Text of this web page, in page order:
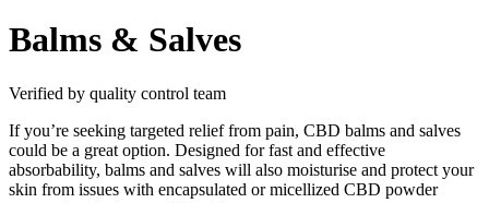
Balms & Salves
Verified by quality control team
If you’re seeking targeted relief from pain, CBD balms and salves
could be a great option. Designed for fast and effective
absorbability, balms and salves will also moisturise and protect your
skin from issues with encapsulated or micellized CBD powder